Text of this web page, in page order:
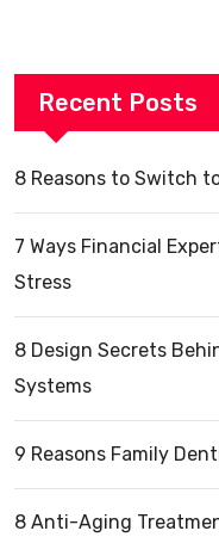
Recent Posts
8 Reasons to Switch
7 Ways Financial
Stress
8 Design Secrets
Systems
9 Reasons Family
8 Anti-Aging